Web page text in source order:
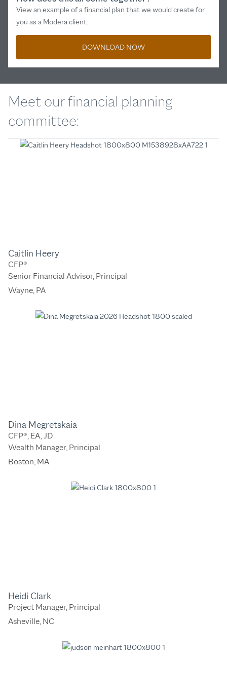
View an example of a financial plan that we would create for
you as a Modera client:
DOWNLOAD NOW
Meet our financial planning
committee:
Caitlin Heery
CFP®
Senior Financial Advisor, Principal
Wayne, PA
Dina Megretskaia
CFP®, EA, JD
Wealth Manager, Principal
Boston, MA
Heidi Clark
Project Manager, Principal
Asheville, NC